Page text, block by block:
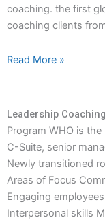
coaching. the first
coaching clients
Read More »
Leadership Coaching
Program WHO is
C-Suite, senior
Newly transitioned
Areas of Focus
Engaging
Interpersonal skills